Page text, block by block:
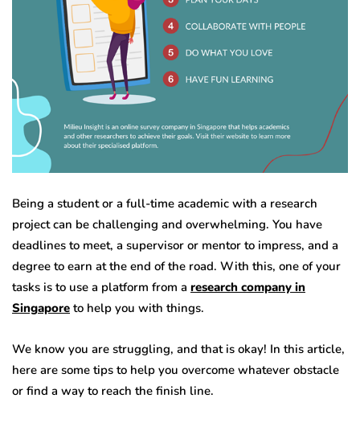
Being a student or a full-time academic with a research
project can be challenging and overwhelming. You have
deadlines to meet, a supervisor or mentor to impress, and a
degree to earn at the end of the road. With this, one of your
tasks is to use a platform from a research company in
Singapore to help you with things.
We know you are struggling, and that is okay! In this article,
here are some tips to help you overcome whatever obstacle
or find a way to reach the finish line.